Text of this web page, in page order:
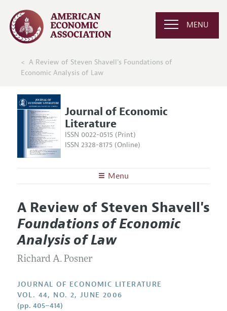
MENU
A Review of Steven Shavell's Foundations of
Economic Analysis of Law
Journal of Economic
Literature
ISSN 0022-0515 (Print)
ISSN 2328-8175 (Online)
Menu
Editors
Editorial Policy
Annual Report of the Editor
Research Highlights
Articles and Issues
Current Issue
All Issues
Forthcoming Articles
Information for Authors
Guidelines for Proposals
Style Guide
Coverage of New Books
A Review of Steven Shavell's
Foundations of Economic
Analysis of Law
Richard A. Posner
JOURNAL OF ECONOMIC LITERATURE
VOL. 44, NO. 2, JUNE 2006
(pp. 405–414)